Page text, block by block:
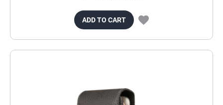
ADD TO CART